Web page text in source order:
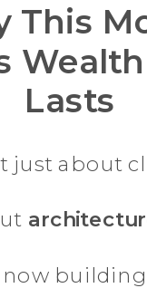
This
Lasts
just about